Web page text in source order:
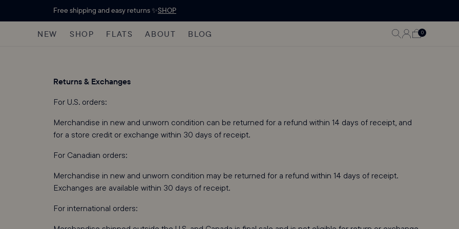
Free shipping and easy returns ✨SHOP
NEW SHOP FLATS ABOUT BLOG
LOG
IN
CART
0
0
ITEMS
Returns & Exchanges
For U.S. orders:
Merchandise in new and unworn condition can be returned for a refund within 14 days of receipt, and
for a store credit or exchange within 30 days of receipt.
For Canadian orders:
Merchandise in new and unworn condition may be returned for a refund within 14 days of receipt.
Exchanges are available within 30 days of receipt.
For international orders: